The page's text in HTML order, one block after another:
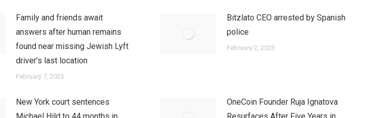
Family and friends await
answers after human remains
found near missing Jewish Lyft
driver’s last location
February 7, 2023
Bitzlato CEO arrested by Spanish
police
February 2, 2023
New York court sentences
OneCoin Founder Ruja Ignatova